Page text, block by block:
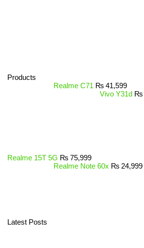
Products
Realme C71 ₨ 41,599
Vivo Y31d ₨
Realme 15T 5G ₨ 75,999
Realme Note 60x ₨ 24,999
Latest Posts